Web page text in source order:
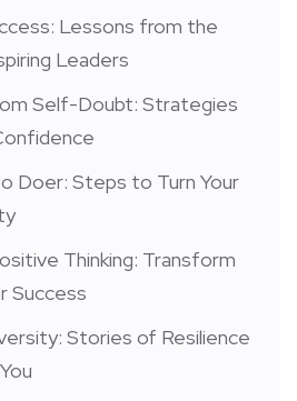
Lessons from the
Leaders
Self-Doubt: Strategies
Doer: Steps to Turn Your
Thinking: Transform
Success
Stories of Resilience